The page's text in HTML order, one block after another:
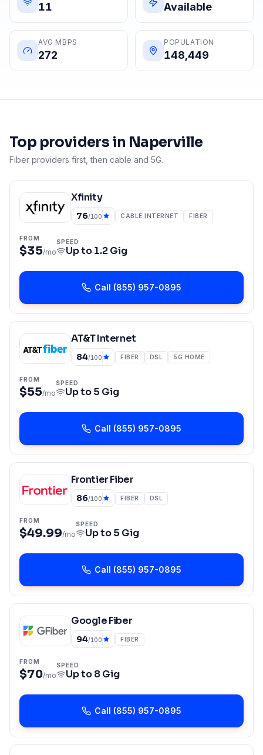
11 Available
AVG MBPS
272
POPULATION
148,449
Top providers in Naperville
Fiber providers first, then cable and 5G.
Xfinity
76/100 CABLE INTERNET FIBER
FROM
$35/mo
SPEED
Up to1.2 Gig
Call (855) 957-0895
AT&T Internet
84/100 FIBER DSL 5G HOME
FROM
$55/mo
SPEED
Up to5 Gig
Call (855) 957-0895
Frontier Fiber
86/100 FIBER DSL
FROM
$49.99/mo
SPEED
Up to5 Gig
Call (855) 957-0895
Google Fiber
94/100 FIBER
FROM
$70/mo
SPEED
Up to8 Gig
Call (855) 957-0895